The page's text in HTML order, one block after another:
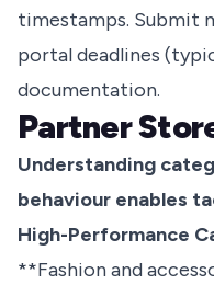
timestamps. Submit
portal deadlines
documentation.
Partner
Understanding
behaviour enables
High-Performance
**Fashion and